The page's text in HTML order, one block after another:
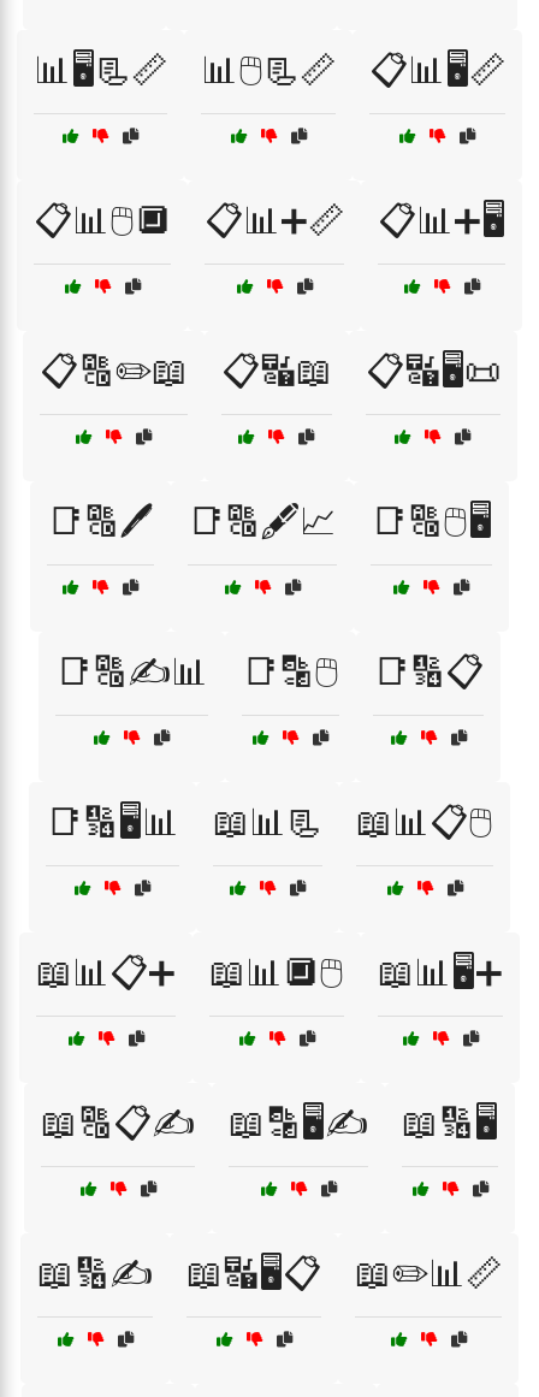
📊🖥️📃📏 📊🖱️📃📏 📋📊🖥️📏
📋📊🖱️🔲 📋📊➕📏 📋📊➕🖥️
📋🔠✏️📖 📋🔣📖 📋🔣🖥️📜
📑🔠🖊️ 📑🔠🖋️📈 📑🔠🖱️🖥️
📑🔠✍️📊 📑🔡🖱️ 📑🔢📋
📑🔢🖥️📊 📖📊📃 📖📊📋🖱️
📖📊📋➕ 📖📊🔲🖱️ 📖📊🖥️➕
📖🔠📋✍️ 📖🔡🖥️✍️ 📖🔢🖥️
📖🔢✍️ 📖🔣🖥️📋 📖✏️📊📏